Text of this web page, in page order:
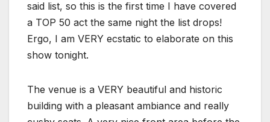
said list, so this is the first time I have covered
a TOP 50 act the same night the list drops!
Ergo, I am VERY ecstatic to elaborate on this
show tonight.
The venue is a VERY beautiful and historic
building with a pleasant ambiance and really